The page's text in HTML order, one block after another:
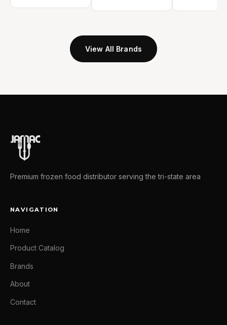
View All Brands
Premium frozen food distributor serving the tri-state area
NAVIGATION
Home
Product Catalog
Brands
About
Contact